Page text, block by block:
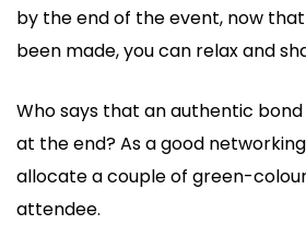
by the end of the event, now
been made, you can relax and
Who says that an authentic
at the end? As a good
allocate a couple of green-
attendee.